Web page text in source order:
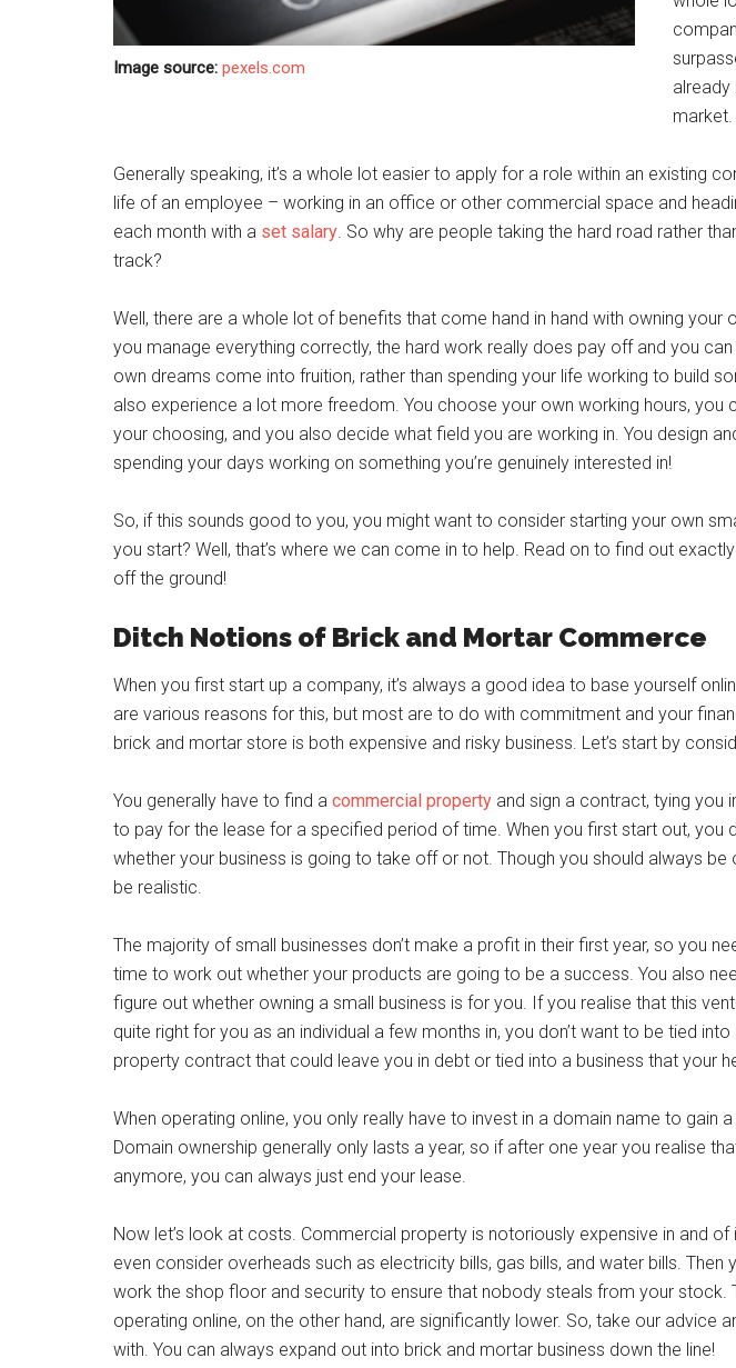
Image source: pexels.com
already
market.
Generally speaking, it’s a whole lot easier to apply for a role within an existing
life of an employee – working in an office or other commercial space and
each month with a set salary. So why are people taking the hard road rather
track?
Well, there are a whole lot of benefits that come hand in hand with owning your
you manage everything correctly, the hard work really does pay off and you
own dreams come into fruition, rather than spending your life working to build
also experience a lot more freedom. You choose your own working hours,
your choosing, and you also decide what field you are working in. You design
spending your days working on something you’re genuinely interested in!
So, if this sounds good to you, you might want to consider starting your own
you start? Well, that’s where we can come in to help. Read on to find out
off the ground!
Ditch Notions of Brick and Mortar Commerce
When you first start up a company, it’s always a good idea to base yourself
are various reasons for this, but most are to do with commitment and your
brick and mortar store is both expensive and risky business. Let’s start by
You generally have to find a commercial property and sign a contract, tying you
to pay for the lease for a specified period of time. When you first start out, you
whether your business is going to take off or not. Though you should always
be realistic.
The majority of small businesses don’t make a profit in their first year, so you
time to work out whether your products are going to be a success. You also
figure out whether owning a small business is for you. If you realise that this
quite right for you as an individual a few months in, you don’t want to be tied
property contract that could leave you in debt or tied into a business that your
When operating online, you only really have to invest in a domain name to gain
Domain ownership generally only lasts a year, so if after one year you realise
anymore, you can always just end your lease.
Now let’s look at costs. Commercial property is notoriously expensive in and of
even consider overheads such as electricity bills, gas bills, and water bills.
work the shop floor and security to ensure that nobody steals from your stock.
operating online, on the other hand, are significantly lower. So, take our advice
with. You can always expand out into brick and mortar business down the line!